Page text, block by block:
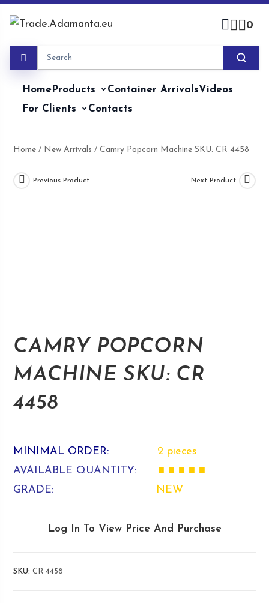
0
HomeProducts Container ArrivalsVideos
For Clients
Contacts
Home / New Arrivals / Camry Popcorn Machine SKU: CR 4458
Previous Product Next Product
CAMRY POPCORN
MACHINE SKU: CR
4458
MINIMAL ORDER:
2 pieces
AVAILABLE QUANTITY:
■ ■ ■ ■ ■
GRADE:
NEW
Log In To View Price And Purchase
SKU:CR 4458